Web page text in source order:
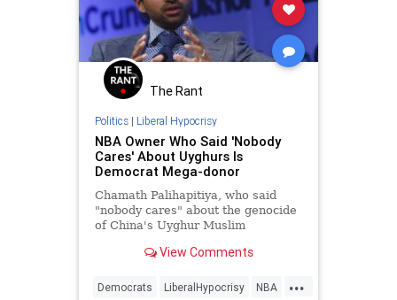
The Rant
Politics| Liberal Hypocrisy
NBA Owner Who Said 'Nobody
Cares' About Uyghurs Is
Democrat Mega-donor
Chamath Palihapitiya, who said
"nobody cares" about the genocide
of China's Uyghur Muslim
mega-donor.View Comments
...
Democrats LiberalHypocrisy NBA